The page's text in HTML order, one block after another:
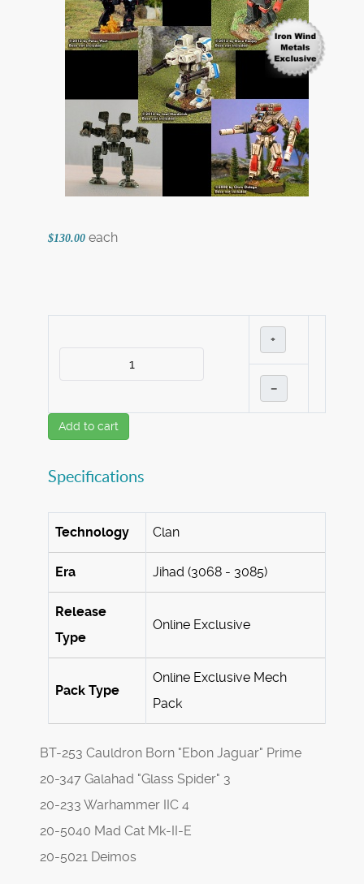
$130.00 each
+
–
Add to cart
Specifications
Technology Clan
Era Jihad (3068 - 3085)
Release
Type
Online Exclusive
Pack Type
Online Exclusive Mech
Pack
BT-253 Cauldron Born "Ebon Jaguar" Prime
20-347 Galahad "Glass Spider" 3
20-233 Warhammer IIC 4
20-5040 Mad Cat Mk-II-E
20-5021 Deimos